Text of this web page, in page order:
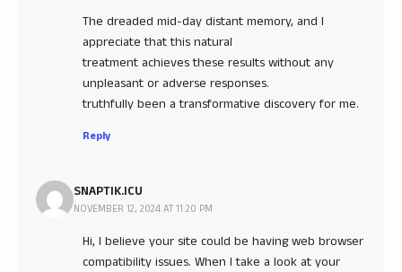
The dreaded mid-day distant memory, and I
appreciate that this natural
treatment achieves these results without any
unpleasant or adverse responses.
truthfully been a transformative discovery for me.
Reply
SNAPTIK.ICU
NOVEMBER 12, 2024 AT 11:20 PM
Hi, I believe your site could be having web browser
compatibility issues. When I take a look at your